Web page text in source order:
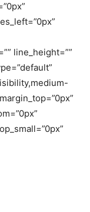
line_height=””